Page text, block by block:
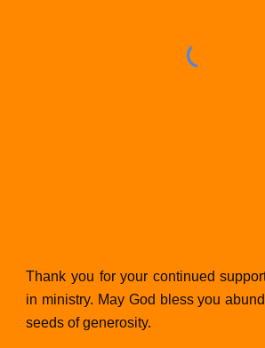
Thank you for your continued
in ministry. May God bless you
seeds of generosity.